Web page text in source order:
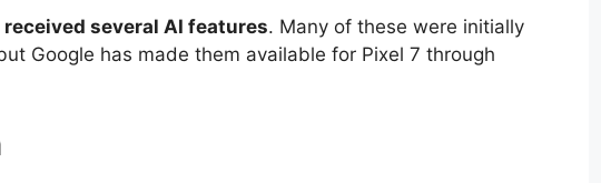
received several AI features. Many of these were initially
Google has made them available for Pixel 7 through